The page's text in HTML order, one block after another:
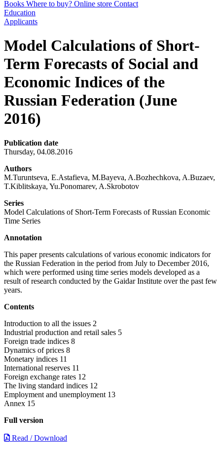
Books Where to buy? Online store Contact
Education
Applicants
Model Calculations of Short-
Term Forecasts of Social and
Economic Indices of the
Russian Federation (June
2016)
Publication date
Thursday, 04.08.2016
Authors
M.Turuntseva, E.Astafieva, M.Bayeva, A.Bozhechkova, A.Buzaev,
T.Kiblitskaya, Yu.Ponomarev, A.Skrobotov
Series
Model Calculations of Short-Term Forecasts of Russian Economic
Time Series
Annotation
This paper presents calculations of various economic indicators for
the Russian Federation in the period from July to December 2016,
which were performed using time series models developed as a
result of research conducted by the Gaidar Institute over the past few
years.
Contents
Introduction to all the issues 2
Industrial production and retail sales 5
Foreign trade indices 8
Dynamics of prices 8
Monetary indices 11
International reserves 11
Foreign exchange rates 12
The living standard indices 12
Employment and unemployment 13
Annex 15
Full version
Read / Download